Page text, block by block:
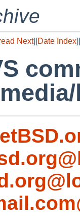
Next][Date Index][